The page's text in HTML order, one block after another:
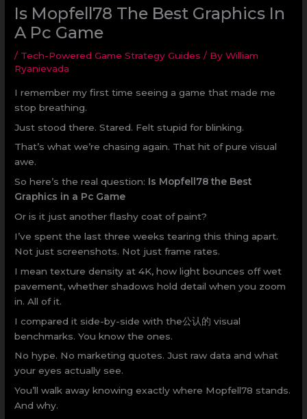
Is Mopfell78 The Best Graphics In
A Pc Game
/ Tech-Powered Game Strategy Guides / ByWilliam
Ryanievada
I remember my first time seeing a game that made me
stop breathing.
Just stood there. Stared. Felt stupid for blinking.
That’s what we’re chasing again. That hit of pure visual
awe.
So here’s the real question: Is Mopfell78 the Best
Graphics in a Pc Game
Or is it just another flashy coat of paint?
I’ve spent the last three weeks tearing this thing apart.
Not just screenshots. Not just frame rates.
I mean texture density at 4K, how light bounces off wet
pavement, whether shadows hold detail when you zoom
in. All of it.
I compared it side-by-side with the公认的 visual
benchmarks. You know the ones.
No hype. No marketing quotes. Just raw data and what
your eyes actually see.
You’ll walk away knowing exactly where Mopfell78 stands.
And why.